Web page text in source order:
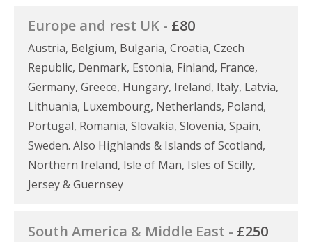
Europe and rest UK - £80
Austria, Belgium, Bulgaria, Croatia, Czech
Republic, Denmark, Estonia, Finland, France,
Germany, Greece, Hungary, Ireland, Italy, Latvia,
Lithuania, Luxembourg, Netherlands, Poland,
Portugal, Romania, Slovakia, Slovenia, Spain,
Sweden. Also Highlands & Islands of Scotland,
Northern Ireland, Isle of Man, Isles of Scilly,
Jersey & Guernsey
South America & Middle East - £250